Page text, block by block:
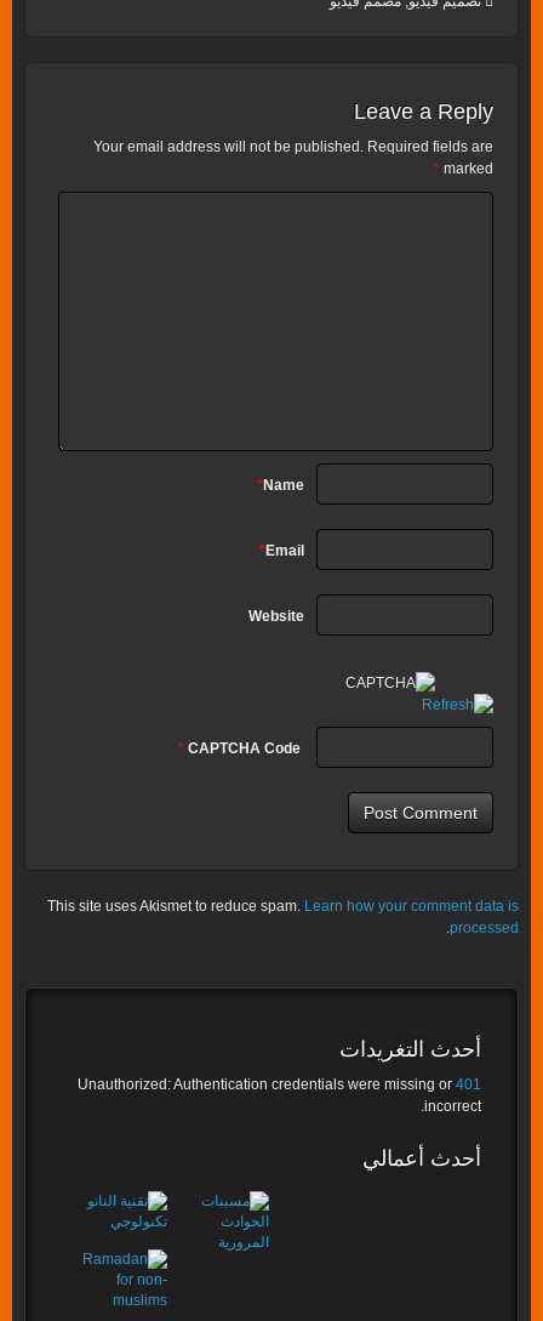
Leave a Reply
Your email address will not be published. Required fields are
marked
*
Name
*
Email
*
Website
CAPTCHA Code
*
This site uses Akismet to reduce spam. Learn how your comment data is
processed
.
أحدث التغريدات
401
Unauthorized: Authentication credentials were missing or
incorrect.
أحدث أعمالي